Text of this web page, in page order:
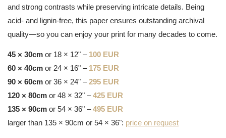
and strong contrasts while preserving intricate details. Being
acid- and lignin-free, this paper ensures outstanding archival
quality—so you can enjoy your print for many decades to come.
45 × 30cm or 18 × 12" – 100 EUR
60 × 40cm or 24 × 16" – 175 EUR
90 × 60cm or 36 × 24" –295 EUR
120 × 80cm or 48 × 32" –425 EUR
135 × 90cm or 54 × 36" –495 EUR
larger than 135 × 90cm or 54 × 36": price on request